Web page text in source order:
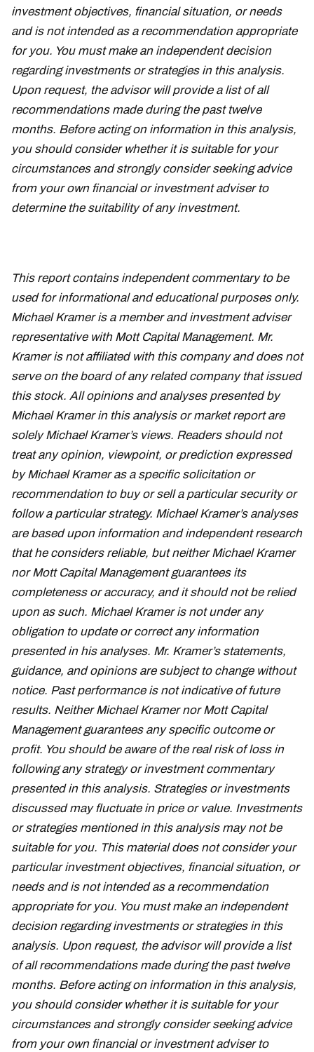
investment objectives, financial situation, or needs
and is not intended as a recommendation appropriate
for you. You must make an independent decision
regarding investments or strategies in this analysis.
Upon request, the advisor will provide a list of all
recommendations made during the past twelve
months. Before acting on information in this analysis,
you should consider whether it is suitable for your
circumstances and strongly consider seeking advice
from your own financial or investment adviser to
determine the suitability of any investment.
This report contains independent commentary to be
used for informational and educational purposes only.
Michael Kramer is a member and investment adviser
representative with Mott Capital Management. Mr.
Kramer is not affiliated with this company and does not
serve on the board of any related company that issued
this stock. All opinions and analyses presented by
Michael Kramer in this analysis or market report are
solely Michael Kramer’s views. Readers should not
treat any opinion, viewpoint, or prediction expressed
by Michael Kramer as a specific solicitation or
recommendation to buy or sell a particular security or
follow a particular strategy. Michael Kramer’s analyses
are based upon information and independent research
that he considers reliable, but neither Michael Kramer
nor Mott Capital Management guarantees its
completeness or accuracy, and it should not be relied
upon as such. Michael Kramer is not under any
obligation to update or correct any information
presented in his analyses. Mr. Kramer’s statements,
guidance, and opinions are subject to change without
notice. Past performance is not indicative of future
results. Neither Michael Kramer nor Mott Capital
Management guarantees any specific outcome or
profit. You should be aware of the real risk of loss in
following any strategy or investment commentary
presented in this analysis. Strategies or investments
discussed may fluctuate in price or value. Investments
or strategies mentioned in this analysis may not be
suitable for you. This material does not consider your
particular investment objectives, financial situation, or
needs and is not intended as a recommendation
appropriate for you. You must make an independent
decision regarding investments or strategies in this
analysis. Upon request, the advisor will provide a list
of all recommendations made during the past twelve
months. Before acting on information in this analysis,
you should consider whether it is suitable for your
circumstances and strongly consider seeking advice
from your own financial or investment adviser to